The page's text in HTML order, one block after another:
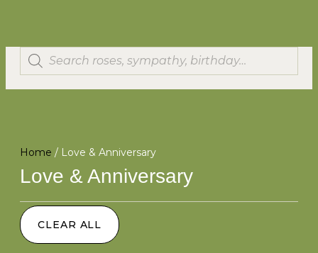
Home / Love & Anniversary
Love & Anniversary
CLEAR ALL